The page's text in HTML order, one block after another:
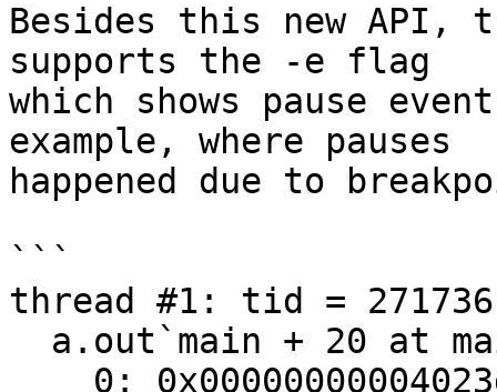
Besides this new API,
supports the -e flag
which shows pause
example, where pauses
happened due to
```
thread #1: tid =